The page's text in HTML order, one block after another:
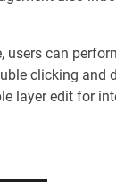
users can
clicking and
layer edit for